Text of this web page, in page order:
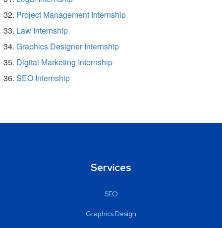
Project Management Internship
Law Internship
Graphics Designer Internship
Digital Marketing Internship
SEO Internship
Services
SEO
Graphics Design